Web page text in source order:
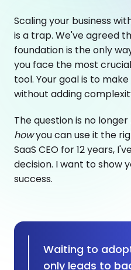
Scaling your business
is a trap. We've agreed
foundation is the only
you face the most
tool. Your goal is to
without adding
The question is no longer
howyou can use it the
SaaS CEO for 12 years,
decision. I want to show
success.
Waiting to
only leads to